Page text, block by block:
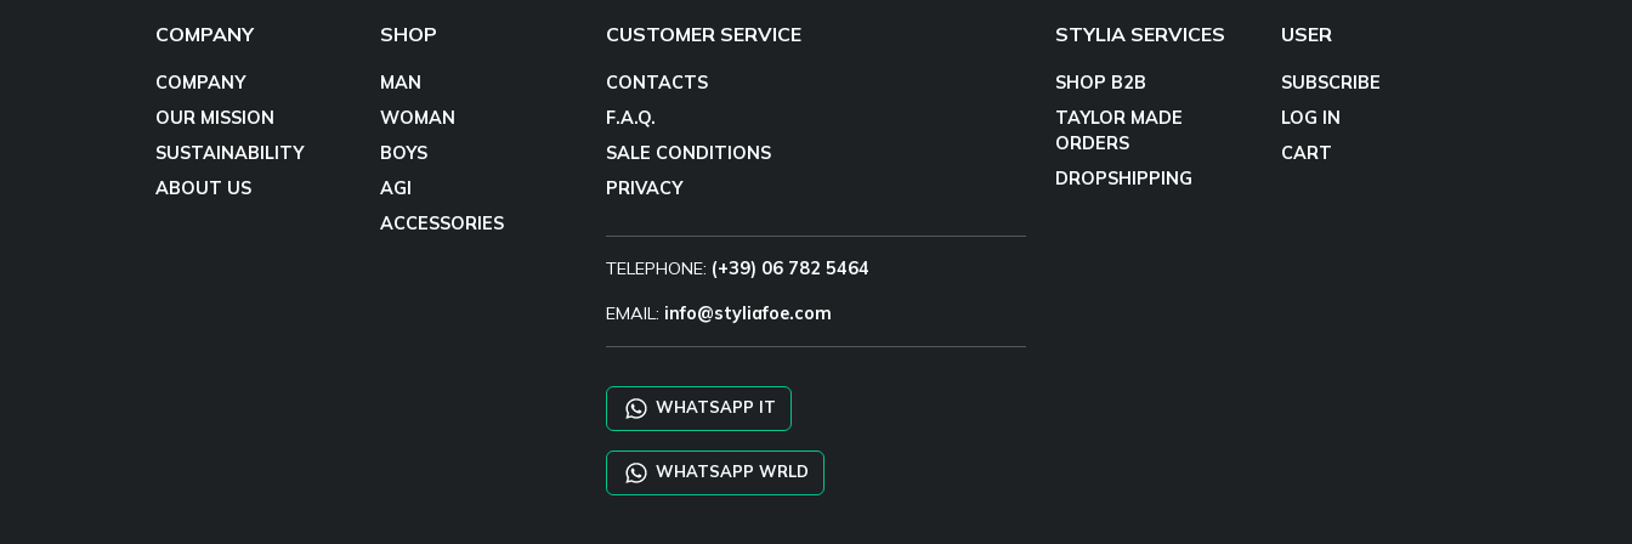
COMPANY
COMPANY
OUR MISSION
SUSTAINABILITY
ABOUT US
SHOP
MAN
WOMAN
BOYS
AGI
ACCESSORIES
CUSTOMER SERVICE
CONTACTS
F.A.Q.
SALE CONDITIONS
PRIVACY
TELEPHONE: (+39) 06 782 5464
EMAIL: info@styliafoe.com
WHATSAPP IT
WHATSAPP WRLD
STYLIA SERVICES
SHOP B2B
TAYLOR MADE
ORDERS
DROPSHIPPING
USER
SUBSCRIBE
LOG IN
CART